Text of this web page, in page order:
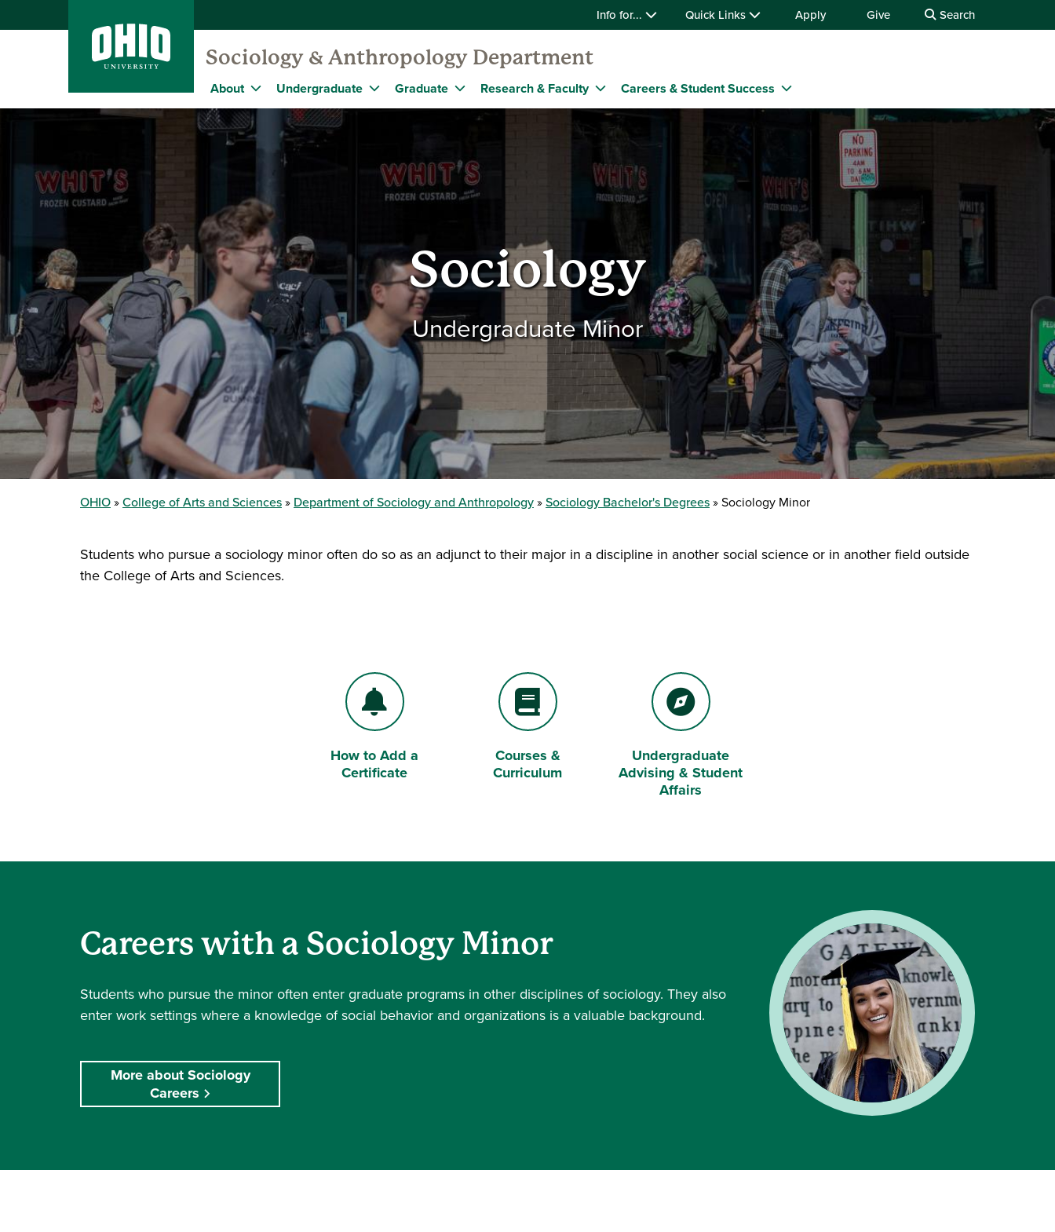
Info for... Quick Links Apply Give Search
Sociology & Anthropology Department
About Undergraduate Graduate Research & Faculty Careers & Student Success
Sociology
Undergraduate Minor
OHIO College of Arts and Sciences Department of Sociology and Anthropology Sociology Bachelor's Degrees Sociology Minor
Students who pursue a sociology minor often do so as an adjunct to their major in a discipline in another social science or in another field outside
the College of Arts and Sciences.
Bell
How to Add a
Certificate
Book
Courses &
Curriculum
Compass
Undergraduate
Advising & Student
Affairs
Careers with a Sociology Minor
Students who pursue the minor often enter graduate programs in other disciplines of sociology. They also
enter work settings where a knowledge of social behavior and organizations is a valuable background.
More about Sociology
Careers